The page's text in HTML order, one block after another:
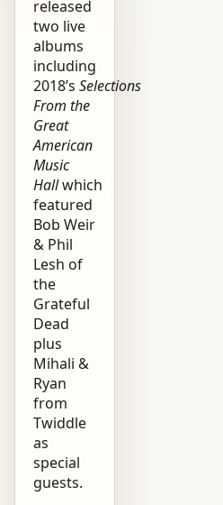
released
two live
albums
including
2018’s Selections
From the
Great
American
Music
Hallwhich
featured
Bob Weir
& Phil
Lesh of
the
Grateful
Dead
plus
Mihali &
Ryan
from
Twiddle
as
special
guests.